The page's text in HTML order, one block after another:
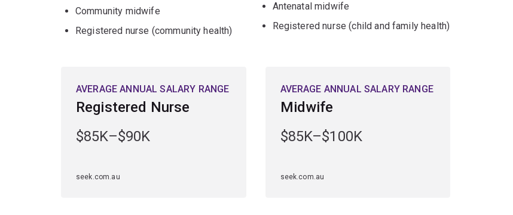
Community midwife
Registered nurse (community health)
Antenatal midwife
Registered nurse (child and family health)
AVERAGE ANNUAL SALARY RANGE
Registered Nurse
$85K–$90K
seek.com.au
AVERAGE ANNUAL SALARY RANGE
Midwife
$85K–$100K
seek.com.au